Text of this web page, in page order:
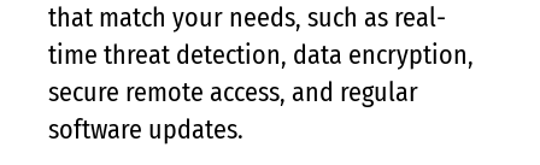
that match your needs, such as real-
time threat detection, data encryption,
secure remote access, and regular
software updates.